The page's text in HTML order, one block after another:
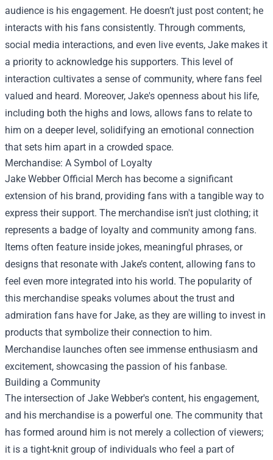
audience is his engagement. He doesn’t just post content; he
interacts with his fans consistently. Through comments,
social media interactions, and even live events, Jake makes it
a priority to acknowledge his supporters. This level of
interaction cultivates a sense of community, where fans feel
valued and heard. Moreover, Jake's openness about his life,
including both the highs and lows, allows fans to relate to
him on a deeper level, solidifying an emotional connection
that sets him apart in a crowded space.
Merchandise: A Symbol of Loyalty
Jake Webber Official Merch has become a significant
extension of his brand, providing fans with a tangible way to
express their support. The merchandise isn't just clothing; it
represents a badge of loyalty and community among fans.
Items often feature inside jokes, meaningful phrases, or
designs that resonate with Jake’s content, allowing fans to
feel even more integrated into his world. The popularity of
this merchandise speaks volumes about the trust and
admiration fans have for Jake, as they are willing to invest in
products that symbolize their connection to him.
Merchandise launches often see immense enthusiasm and
excitement, showcasing the passion of his fanbase.
Building a Community
The intersection of Jake Webber's content, his engagement,
and his merchandise is a powerful one. The community that
has formed around him is not merely a collection of viewers;
it is a tight-knit group of individuals who feel a part of